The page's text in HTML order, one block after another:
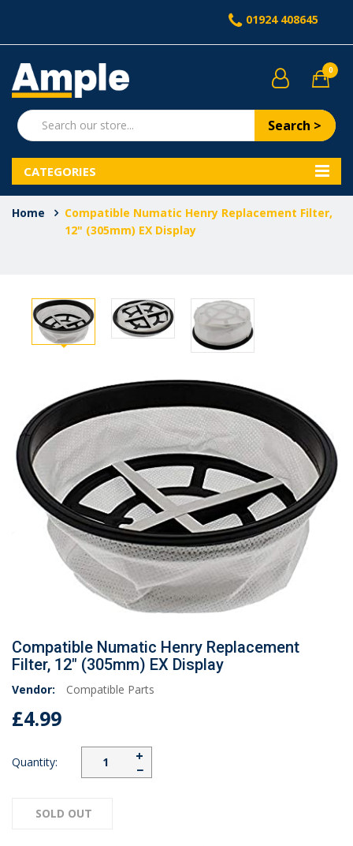
01924 408645
Search >
0
CATEGORIES
Home
Compatible Numatic Henry Replacement Filter,
12" (305mm) EX Display
Compatible Numatic Henry Replacement
Filter, 12" (305mm) EX Display
Vendor: Compatible Parts
£4.99
Quantity: −
+
SOLD OUT